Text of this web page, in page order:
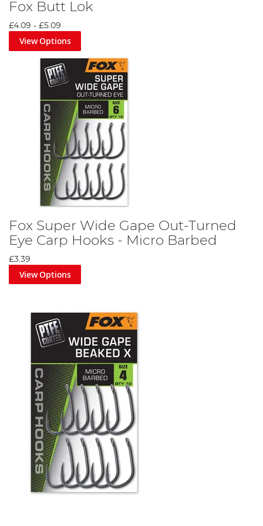
Fox Butt Lok
£4.09 - £5.09
View Options
Fox Super Wide Gape Out-Turned
Eye Carp Hooks - Micro Barbed
£3.39
View Options